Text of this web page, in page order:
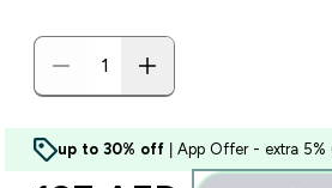
up to 30% off | App Offer - extra